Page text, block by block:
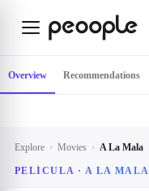
Explore › Movies › A La Mala
PELÍCULA · A LA MALA
Overview Recommendations